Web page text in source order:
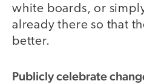
white boards, or
already there so that
better.
Publicly celebrate